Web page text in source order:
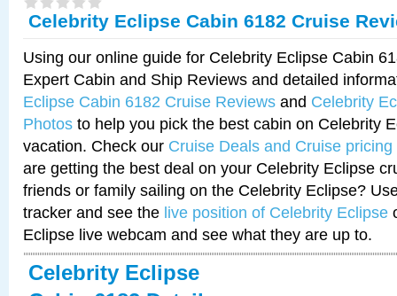
Celebrity Eclipse Cabin 6182 Cruise
Using our online guide for Celebrity Eclipse Cabin
Expert Cabin and Ship Reviews and detailed
Eclipse Cabin 6182 Cruise Reviews and Celebrity
Photos to help you pick the best cabin on Celebrity
vacation. Check our Cruise Deals and Cruise pricing
are getting the best deal on your Celebrity Eclipse
friends or family sailing on the Celebrity Eclipse?
tracker and see the live position of Celebrity Eclipse
Eclipse live webcam and see what they are up to.
Celebrity Eclipse